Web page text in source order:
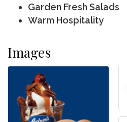
Garden Fresh Salads
Warm Hospitality
Images